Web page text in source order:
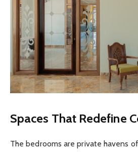
Spaces That Redefine
The bedrooms are private havens